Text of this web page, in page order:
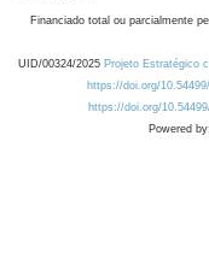
Financiado total ou parcialmente
UID/00324/2025 Projeto Estratégico
https://doi.org/
https://doi.org/
Powered